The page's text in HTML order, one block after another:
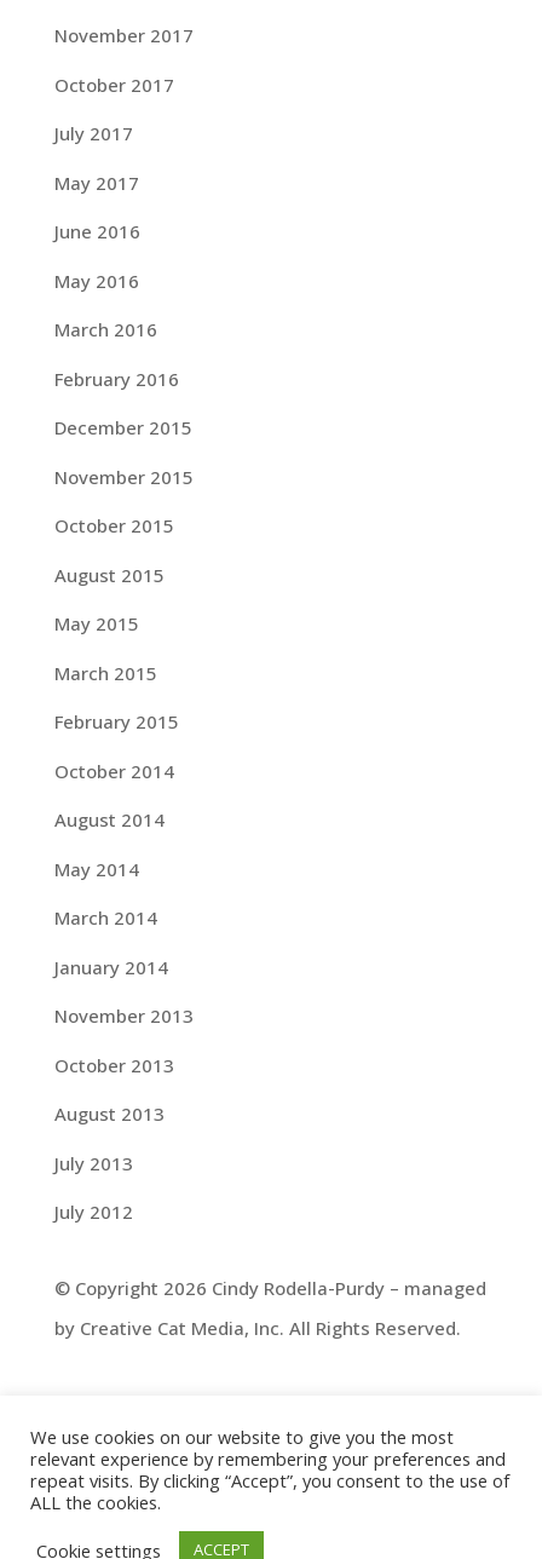
November 2017
October 2017
July 2017
May 2017
June 2016
May 2016
March 2016
February 2016
December 2015
November 2015
October 2015
August 2015
May 2015
March 2015
February 2015
October 2014
August 2014
May 2014
March 2014
January 2014
November 2013
October 2013
August 2013
July 2013
July 2012
© Copyright 2026 Cindy Rodella-Purdy – managed
by Creative Cat Media, Inc. All Rights Reserved.
We use cookies on our website to give you the most
relevant experience by remembering your preferences and
repeat visits. By clicking “Accept”, you consent to the use of
ALL the cookies.
Cookie settings
ACCEPT